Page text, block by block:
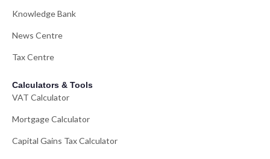
Knowledge Bank
News Centre
Tax Centre
Calculators & Tools
VAT Calculator
Mortgage Calculator
Capital Gains Tax Calculator